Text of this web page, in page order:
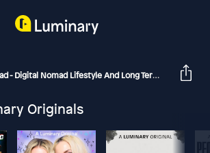
Digital Nomad Lifestyle And Long Term Travel
Originals